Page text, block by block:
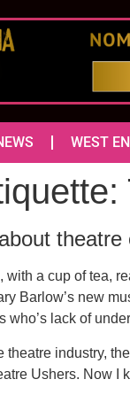
WEST
theatre
a cup of tea,
Barlow’s new
who’s lack of
theatre industry,
Ushers. Now I